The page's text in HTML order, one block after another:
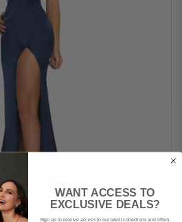
WANT ACCESS TO
EXCLUSIVE DEALS?
Sign up to receive access to our latest collections and offers.